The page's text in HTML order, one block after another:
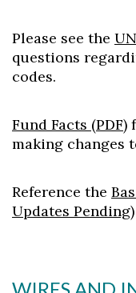
Please see the
questions
codes.
Fund Facts (PDF)
making changes
Reference the
Updates Pending)